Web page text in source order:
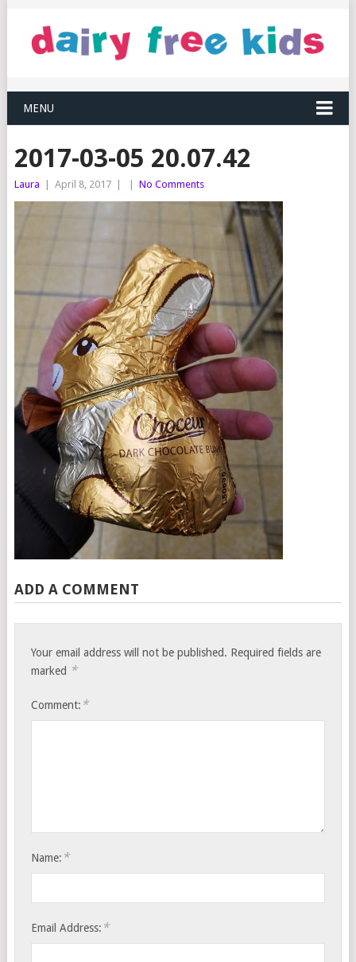
MENU
2017-03-05 20.07.42
Laura April 8, 2017 No Comments
ADD A COMMENT
Your email address will not be published. Required fields are
marked *
Comment: *
Name: *
Email Address: *